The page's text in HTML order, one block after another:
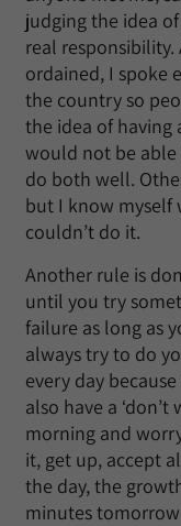
judging the idea
real responsibility.
ordained, I spoke
the country so
the idea of having
would not be able
do both well.
but I know myself
couldn’t do it.
Another rule is
until you try
failure as long as
always try to do
every day
also have a
morning and
it, get up, accept
the day, the
minutes